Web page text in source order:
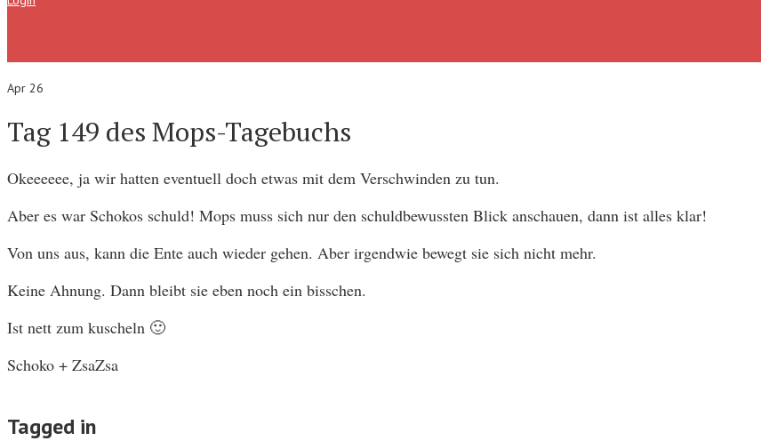
Apr 26
Tag 149 des Mops-Tagebuchs
Okeeeeee, ja wir hatten eventuell doch etwas mit dem Verschwinden zu tun.
Aber es war Schokos schuld! Mops muss sich nur den schuldbewussten Blick anschauen, dann ist alles klar!
Von uns aus, kann die Ente auch wieder gehen. Aber irgendwie bewegt sie sich nicht mehr.
Keine Ahnung. Dann bleibt sie eben noch ein bisschen.
Ist nett zum kuscheln 🙂
Schoko + ZsaZsa
Tagged in